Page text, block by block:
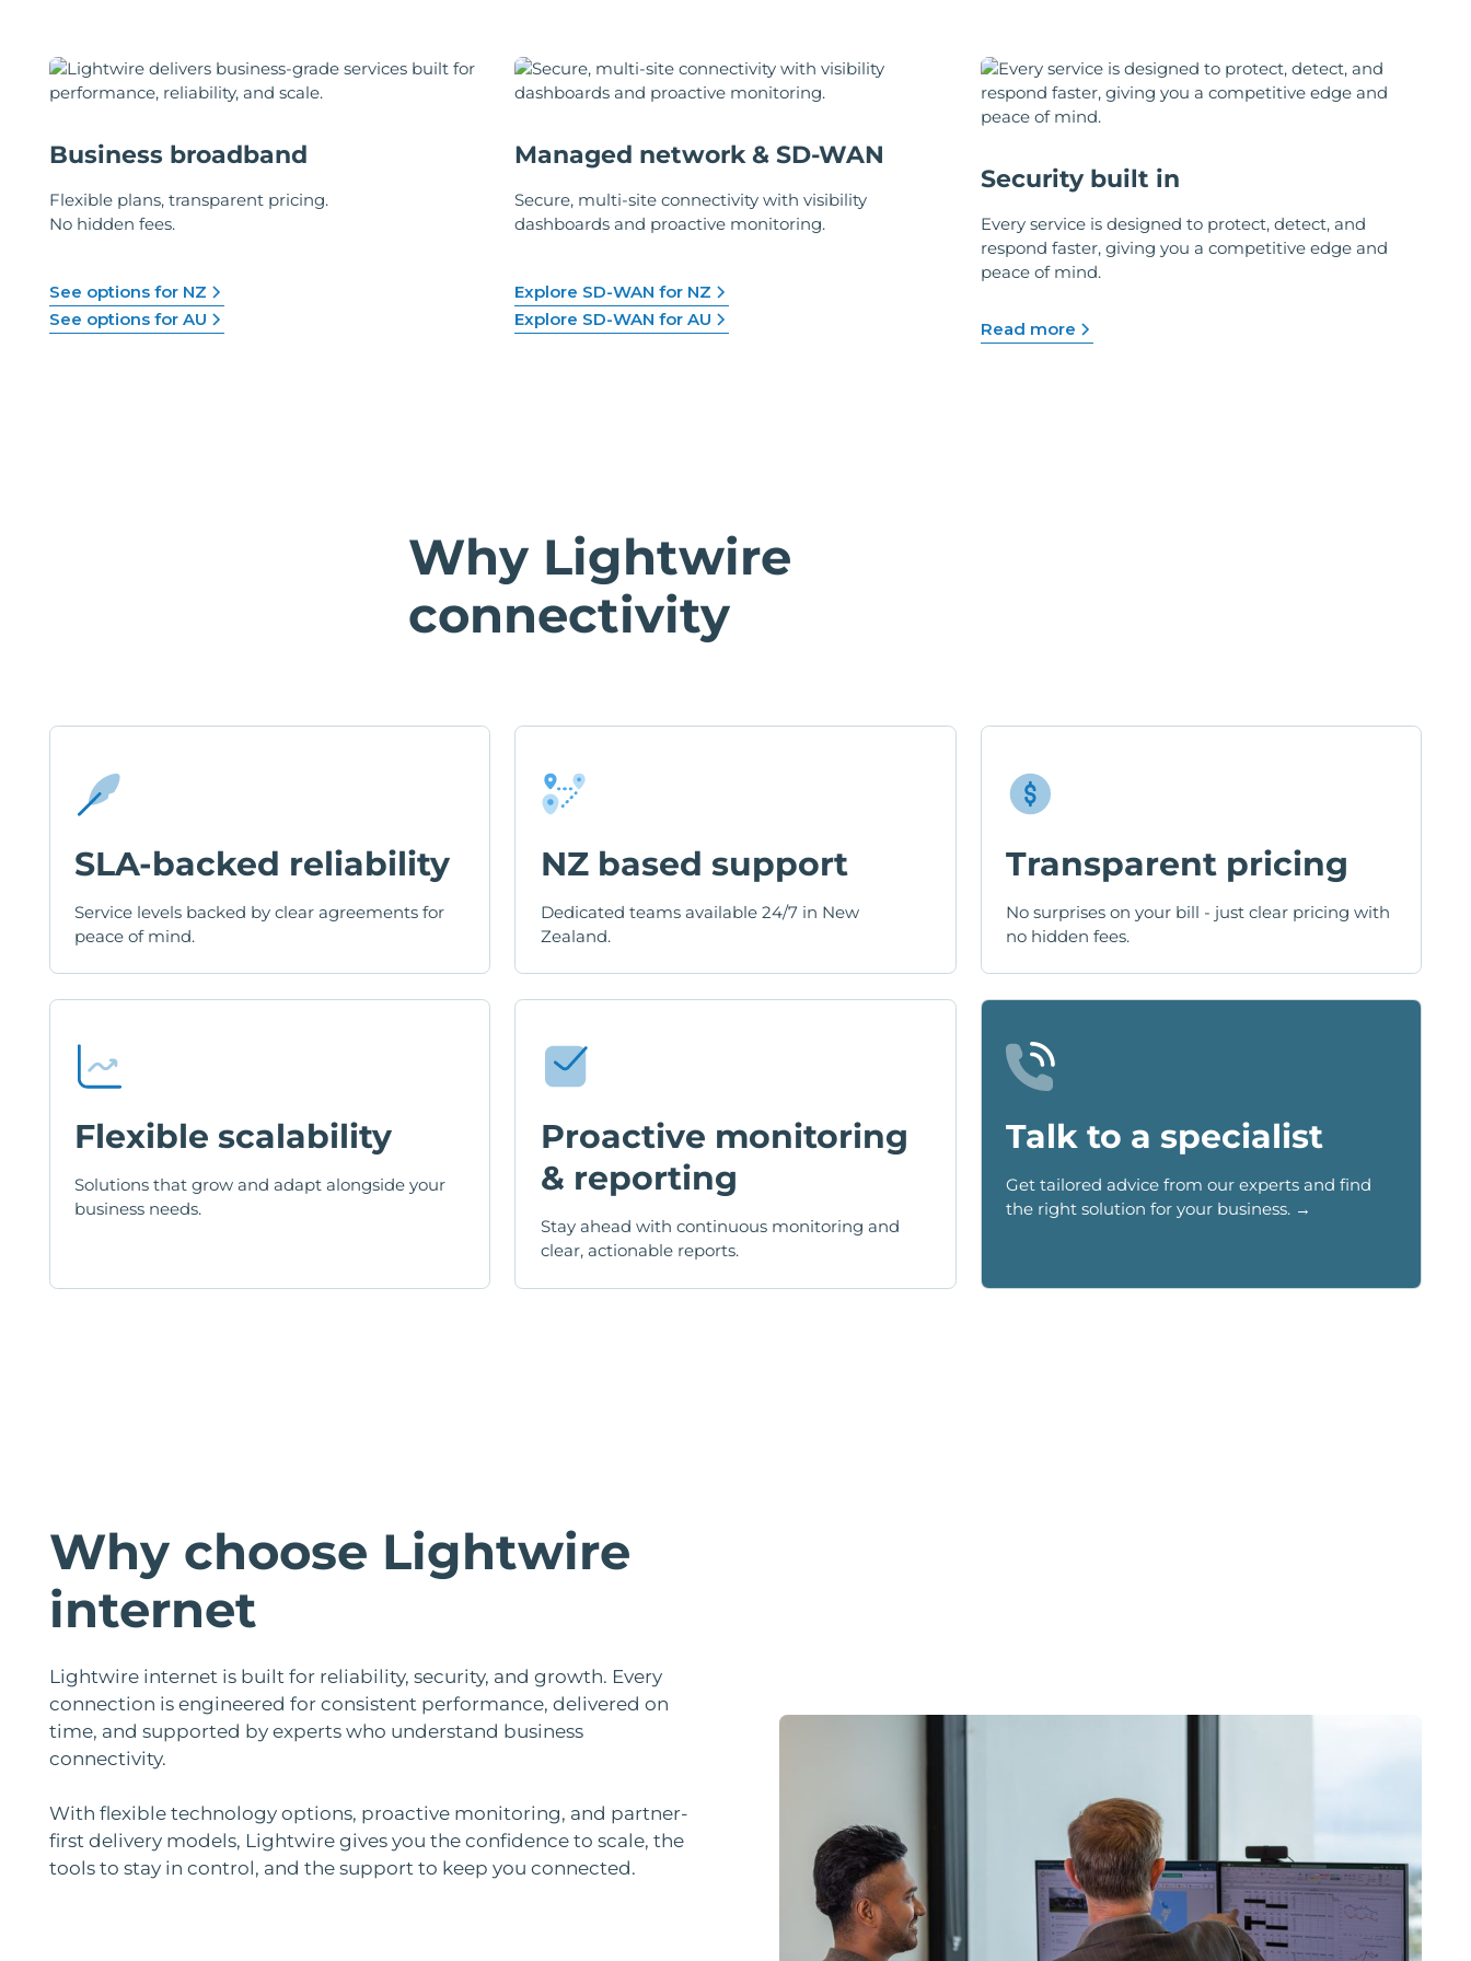
Business broadband
Flexible plans, transparent pricing.
No hidden fees.
See options for NZ
See options for AU
Managed network & SD-WAN
Secure, multi-site connectivity with visibility
dashboards and proactive monitoring.
Explore SD-WAN for NZ
Explore SD-WAN for AU
Security built in
Every service is designed to protect, detect, and
respond faster, giving you a competitive edge and
peace of mind.
Read more
Why Lightwire
connectivity
SLA-backed reliability
Service levels backed by clear agreements for
peace of mind.
NZ based support
Dedicated teams available 24/7 in New
Zealand.
Transparent pricing
No surprises on your bill - just clear pricing with
no hidden fees.
Flexible scalability
Solutions that grow and adapt alongside your
business needs.
Proactive monitoring
& reporting
Stay ahead with continuous monitoring and
clear, actionable reports.
Talk to a specialist
Get tailored advice from our experts and find
the right solution for your business. →
Why choose Lightwire
internet
Lightwire internet is built for reliability, security, and growth. Every
connection is engineered for consistent performance, delivered on
time, and supported by experts who understand business
connectivity.
With flexible technology options, proactive monitoring, and partner-
first delivery models, Lightwire gives you the confidence to scale, the
tools to stay in control, and the support to keep you connected.